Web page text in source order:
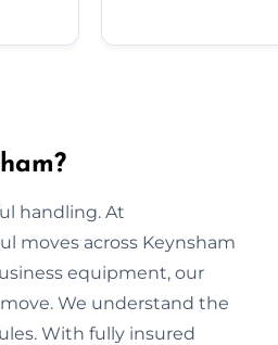
handling. At
moves across Keynsham
equipment, our
We understand the
With fully insured